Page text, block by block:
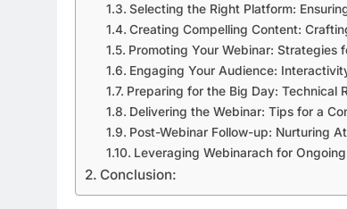
Selecting the Right Platform:
Creating Compelling Content:
Promoting Your Webinar: Strategies
Engaging Your Audience:
Preparing for the Big Day: Technical
Delivering the Webinar: Tips for a
Post-Webinar Follow-up: Nurturing
Leveraging Webinarach for
Conclusion: